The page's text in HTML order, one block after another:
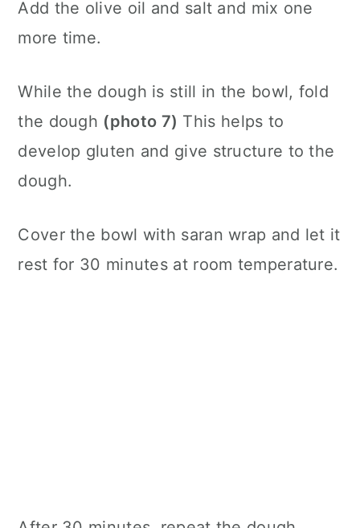
Add the olive oil and salt and mix one
more time.
While the dough is still in the bowl, fold
the dough (photo 7) This helps to
develop gluten and give structure to the
dough.
Cover the bowl with saran wrap and let it
rest for 30 minutes at room temperature.